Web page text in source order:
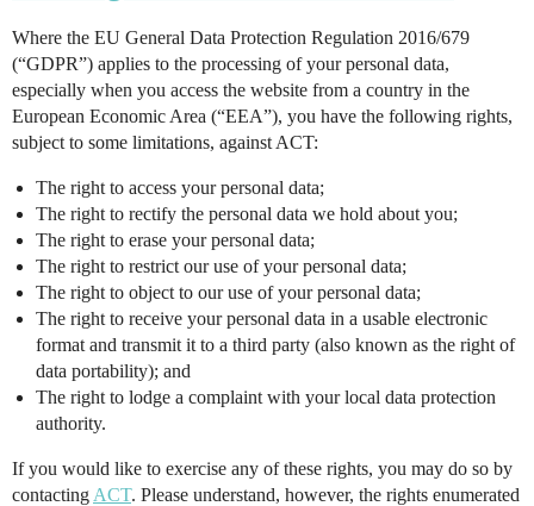
Where the EU General Data Protection Regulation 2016/679
(“GDPR”) applies to the processing of your personal data,
especially when you access the website from a country in the
European Economic Area (“EEA”), you have the following rights,
subject to some limitations, against ACT:
The right to access your personal data;
The right to rectify the personal data we hold about you;
The right to erase your personal data;
The right to restrict our use of your personal data;
The right to object to our use of your personal data;
The right to receive your personal data in a usable electronic
format and transmit it to a third party (also known as the right of
data portability); and
The right to lodge a complaint with your local data protection
authority.
If you would like to exercise any of these rights, you may do so by
contacting ACT. Please understand, however, the rights enumerated